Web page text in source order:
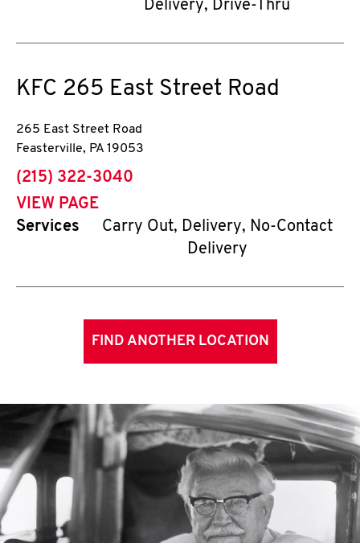
Delivery, Drive-Thru
KFC 265 East Street Road
265 East Street Road
Feasterville, PA 19053
phone
(215) 322-3040
VIEW PAGE
Services
Carry Out, Delivery, No-Contact
Delivery
FIND ANOTHER LOCATION